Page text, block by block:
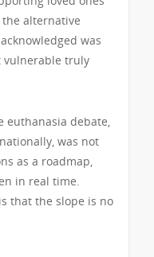
alternative
was
vulnerable truly
euthanasia debate,
was not
as a roadmap,
in real time.
that the slope is no